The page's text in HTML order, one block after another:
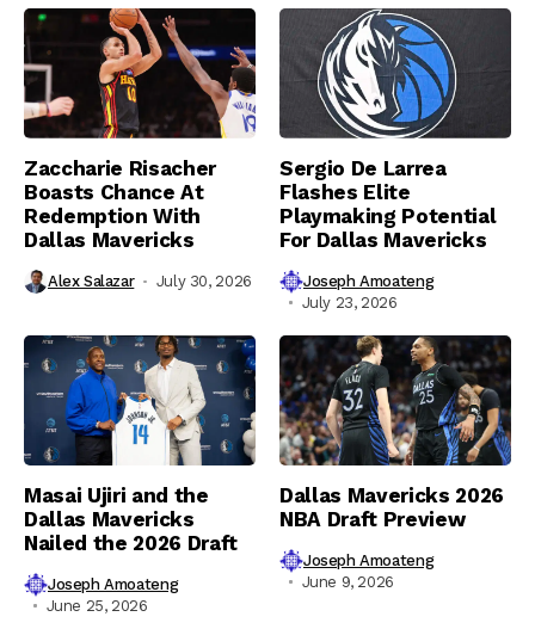
Zaccharie Risacher
Boasts Chance At
Redemption With
Dallas Mavericks
Alex Salazar July 30, 2026
Sergio De Larrea
Flashes Elite
Playmaking Potential
For Dallas Mavericks
Joseph Amoateng
July 23, 2026
Masai Ujiri and the
Dallas Mavericks
Nailed the 2026 Draft
Joseph Amoateng
June 25, 2026
Dallas Mavericks 2026
NBA Draft Preview
Joseph Amoateng
June 9, 2026